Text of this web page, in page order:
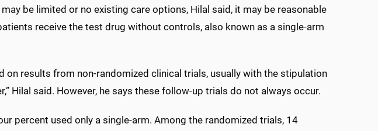
be limited or no existing care options, Hilal said, it may be reasonable
receive the test drug without controls, also known as a single-arm
on results from non-randomized clinical trials, usually with the stipulation
Hilal said. However, he says these follow-up trials do not always occur.
percent used only a single-arm. Among the randomized trials, 14